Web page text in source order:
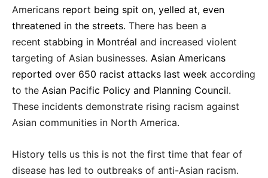
Americans report being spit on, yelled at, even
threatened in the streets. There has been a
recent stabbing in Montréal and increased violent
targeting of Asian businesses. Asian Americans
reported over 650 racist attacks last week according
to the Asian Pacific Policy and Planning Council.
These incidents demonstrate rising racism against
Asian communities in North America.
History tells us this is not the first time that fear of
disease has led to outbreaks of anti-Asian racism.